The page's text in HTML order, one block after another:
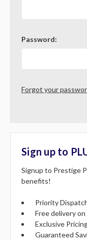
Password:
Forgot your
Sign up to
Signup to Prestige
benefits!
Priority
Free delivery
Exclusive
Guaranteed